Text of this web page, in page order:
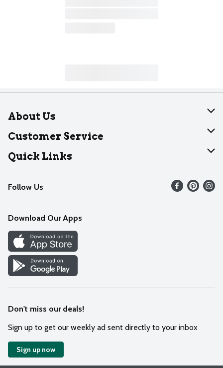
About Us
About Dearborn
Join Our Team
Customer Service
Help
Recalls
Contact Us
Quick Links
Find our store
Weekly Circular
Recipes
Cookie Preference Center
Follow Us
Download Our Apps
Don't miss our deals!
Sign up to get our weekly ad sent directly to your inbox
Sign up now